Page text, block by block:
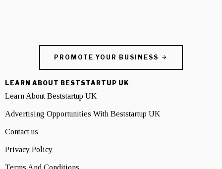
PROMOTE YOUR BUSINESS
LEARN ABOUT BESTSTARTUP UK
Learn About Beststartup UK
Advertising Opportunities With Beststartup UK
Contact us
Privacy Policy
Terms And Conditions